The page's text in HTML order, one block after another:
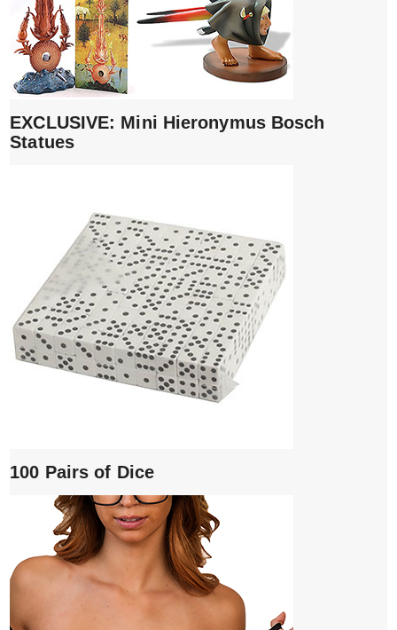
EXCLUSIVE: Mini Hieronymus Bosch
Statues
100 Pairs of Dice